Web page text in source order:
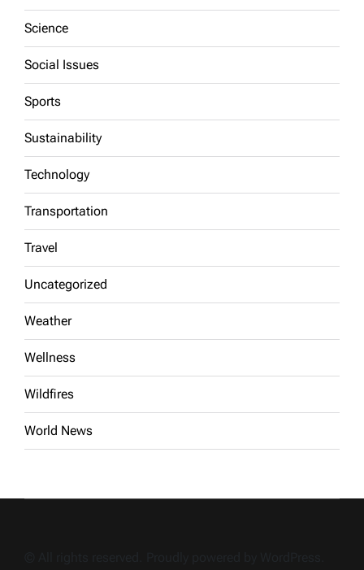
Science
Social Issues
Sports
Sustainability
Technology
Transportation
Travel
Uncategorized
Weather
Wellness
Wildfires
World News